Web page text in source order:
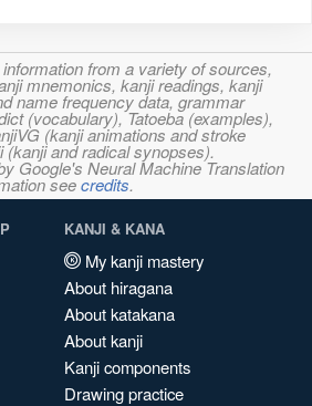
from a variety of sources,
mnemonics, kanji readings, kanji
name frequency data, grammar
(vocabulary), Tatoeba (examples),
(kanji animations and stroke
(kanji and radical synopses).
Google's Neural Machine Translation
seecredits.
KANJI & KANA
My kanji mastery
About hiragana
About katakana
About kanji
Kanji components
Drawing practice